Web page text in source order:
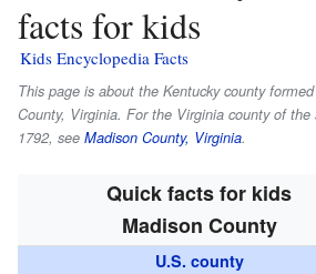
facts for kids
Kids Encyclopedia Facts
This page is about the Kentucky county
County, Virginia. For the Virginia county of
1792, see Madison County, Virginia.
Quick facts for kids
Madison County
U.S. county